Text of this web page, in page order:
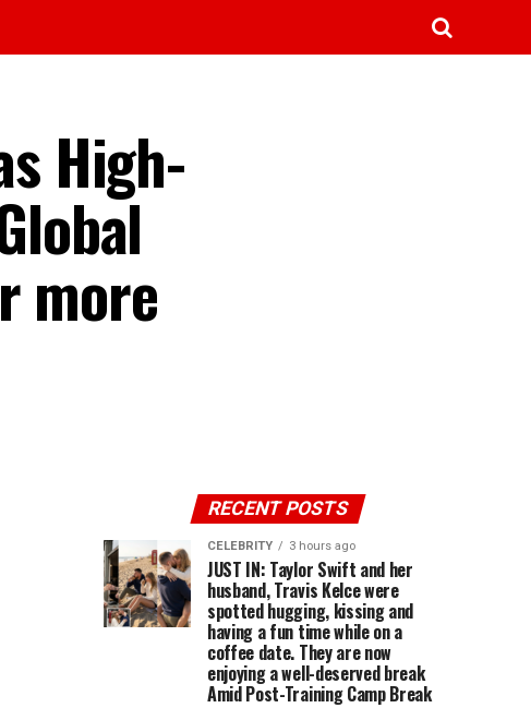
High-
more
RECENT POSTS
CELEBRITY 3 hours ago
JUST IN: Taylor Swift and her
husband, Travis Kelce were
spotted hugging, kissing and
having a fun time while on a
coffee date. They are now
enjoying a well-deserved break
Amid Post-Training Camp Break